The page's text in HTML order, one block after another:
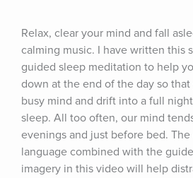
Relax, clear your mind and fall
calming music. I have written this
guided sleep meditation to help
down at the end of the day so
busy mind and drift into a full
sleep. All too often, our mind
evenings and just before bed.
language combined with the
imagery in this video will help